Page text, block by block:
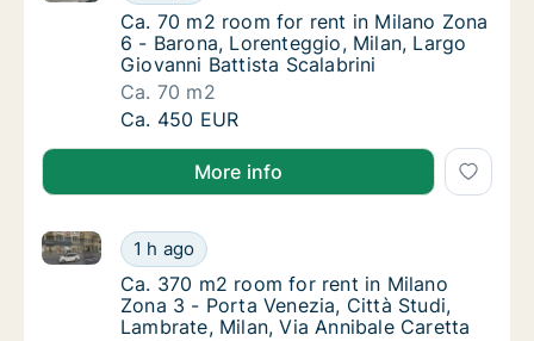
Ca. 70 m2 room for rent in Milano Zona 6 -
Ca. 70 m2 room for rent in Milano Zona
6 - Barona, Lorenteggio, Milan, Largo
Giovanni Battista Scalabrini
Ca. 70 m2
Ca. 70 m2 room for rent in Milano Zona 6 -
Ca. 450 EUR
More info
Ca. 370 m2 room for rent in Milano Zona 3
1 h ago
Ca. 370 m2 room for rent in Milano Zona 3 - Porta
Ca. 370 m2 room for rent in Milano Zona 3
Ca. 370 m2 room for rent in Milano
Zona 3 - Porta Venezia, Città Studi,
Lambrate, Milan, Via Annibale Caretta